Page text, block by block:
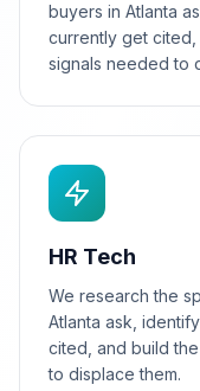
buyers in Atlanta
currently get
signals needed to
HR Tech
We research the
Atlanta ask,
cited, and build
to displace them.